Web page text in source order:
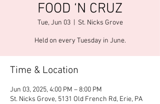
FOOD ‘N CRUZ
Tue, Jun 03
  |
St. Nicks Grove
Held on every Tuesday in June.
Time & Location
Jun 03, 2025, 4:00 PM – 8:00 PM
St. Nicks Grove, 5131 Old French Rd, Erie, PA